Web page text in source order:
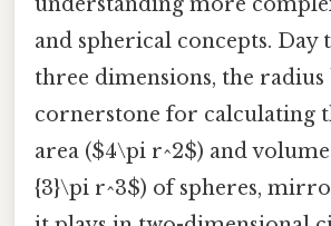
and spherical concepts. Day
three dimensions, the radius
cornerstone for calculating
area ($4\pi r^2$) and
{3}\pi r^3$) of spheres,